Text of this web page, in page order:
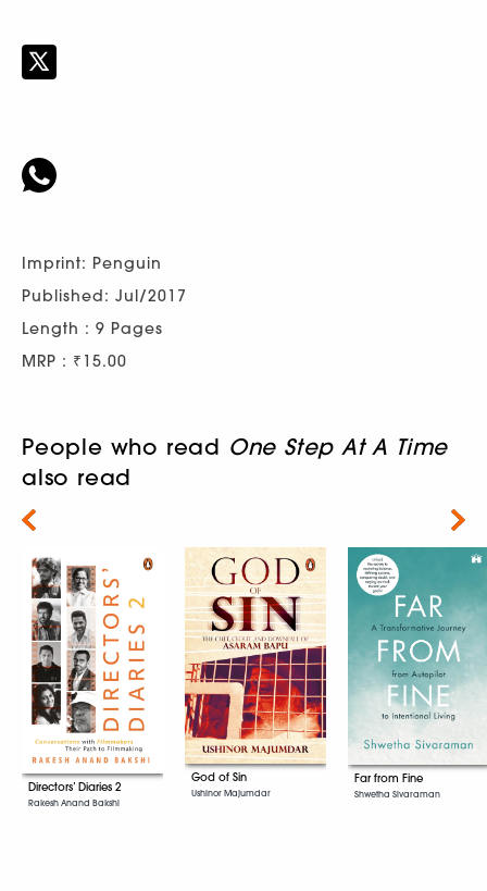
Imprint: Penguin
Published: Jul/2017
Length : 9 Pages
MRP : ₹15.00
People who read One Step At A Time
also read
Directors’ Diaries 2
Rakesh Anand Bakshi
God of Sin
Ushinor Majumdar
Far from Fine
Shwetha Sivaraman
Next